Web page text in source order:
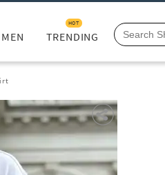
MEN TRENDING
HOT